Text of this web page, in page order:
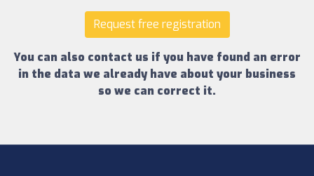
Request free registration
You can also contact us if you have found an error
in the data we already have about your business
so we can correct it.